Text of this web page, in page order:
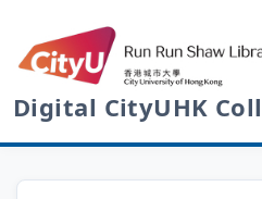
Digital CityUHK